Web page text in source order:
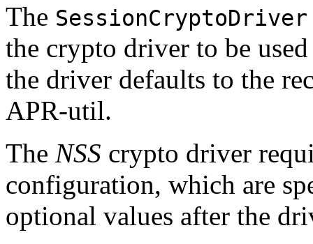
The SessionCryptoDriver
the crypto driver to be
the driver defaults to the
APR-util.
The NSS crypto driver
configuration, which are
optional values after the